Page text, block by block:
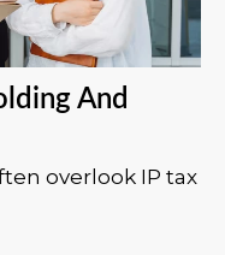
And
overlook IP tax